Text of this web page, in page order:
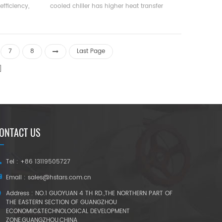
kcal
and
cooled chiller has higher heat transfer
the evaporation temperature is small, and
the resistance along the path is small. It is
suitable for units with large circulation and
7 8
Last Page
US
Tel : +86 13119505727
Email :sales@hstars.com.cn
Address : NO.1 GUOYUAN 4 TH RD.,THE NORTHERN PART OF
THE EASTERN SECTION OF GUANGZHOU
ECONOMIC&TECHNOLOGICAL DEVELOPMENT
ZONE,GUANGZHOU,CHINA